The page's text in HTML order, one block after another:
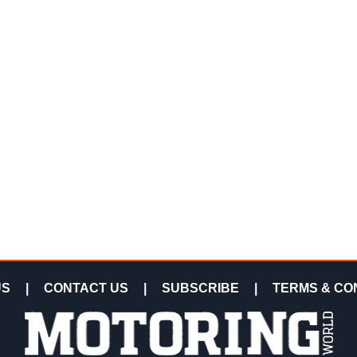
CONTACT US SUBSCRIBE TERMS &